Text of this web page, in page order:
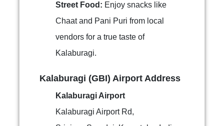
Street Food: Enjoy snacks like
Chaat and Pani Puri from local
vendors for a true taste of
Kalaburagi.
Kalaburagi (GBI) Airport Address
Kalaburagi Airport
Kalaburagi Airport Rd,